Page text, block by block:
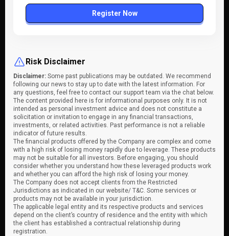
Register Now
Risk Disclaimer
Disclaimer: Some past publications may be outdated. We recommend
following our news to stay up to date with the latest information. For
any questions, feel free to contact our support team via the chat below.
The content provided here is for informational purposes only. It is not
intended as personal investment advice and does not constitute a
solicitation or invitation to engage in any financial transactions,
investments, or related activities. Past performance is not a reliable
indicator of future results.
The financial products offered by the Company are complex and come
with a high risk of losing money rapidly due to leverage. These products
may not be suitable for all investors. Before engaging, you should
consider whether you understand how these leveraged products work
and whether you can afford the high risk of losing your money.
The Company does not accept clients from the Restricted
Jurisdictions as indicated in our website/ T&C. Some services or
products may not be available in your jurisdiction.
The applicable legal entity and its respective products and services
depend on the client’s country of residence and the entity with which
the client has established a contractual relationship during
registration.